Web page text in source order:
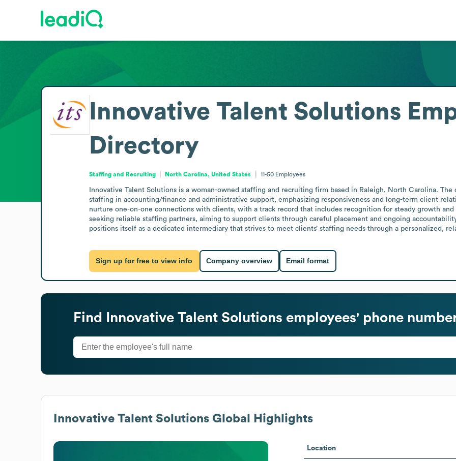
Innovative Talent Solutions
Directory
Staffing and Recruiting North Carolina, United States 11-50 Employees
Innovative Talent Solutions is a woman-owned staffing and recruiting firm based in Raleigh, North Carolina.
staffing in accounting/finance and administrative support, emphasizing responsiveness and long-term client
nurture one-on-one connections with clients, with a track record that includes recognition for steady growth and
seeking reliable staffing partners, aiming to support clients through careful placement and ongoing
positions itself as a dedicated intermediary that strives to meet clients’ staffing needs through a personalized,
Sign up for free to view info Company overview Email format
Find Innovative Talent Solutions employees' phone
Innovative Talent Solutions Global Highlights
Location